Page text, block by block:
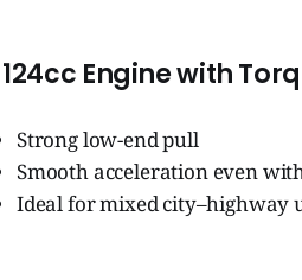
124cc Engine with
Strong low-end pull
Smooth acceleration even
Ideal for mixed city–highway